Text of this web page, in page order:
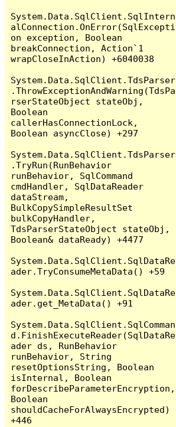
System.Data.SqlClient.SqlIntern
alConnection.OnError(SqlExcepti
on exception, Boolean
breakConnection, Action`1
wrapCloseInAction) +6040038
System.Data.SqlClient.TdsParser
.ThrowExceptionAndWarning(TdsPa
rserStateObject stateObj,
Boolean
callerHasConnectionLock,
Boolean asyncClose) +297
System.Data.SqlClient.TdsParser
.TryRun(RunBehavior
runBehavior, SqlCommand
cmdHandler, SqlDataReader
dataStream,
BulkCopySimpleResultSet
bulkCopyHandler,
TdsParserStateObject stateObj,
Boolean& dataReady) +4477
System.Data.SqlClient.SqlDataRe
ader.TryConsumeMetaData() +59
System.Data.SqlClient.SqlDataRe
ader.get_MetaData() +91
System.Data.SqlClient.SqlComman
d.FinishExecuteReader(SqlDataRe
ader ds, RunBehavior
runBehavior, String
resetOptionsString, Boolean
isInternal, Boolean
forDescribeParameterEncryption,
Boolean
shouldCacheForAlwaysEncrypted)
+446